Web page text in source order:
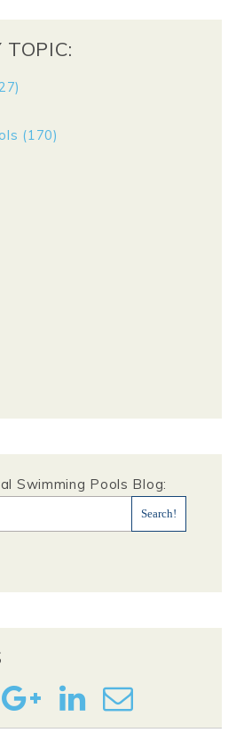
(170)
Swimming Pools Blog: